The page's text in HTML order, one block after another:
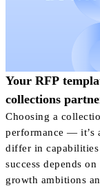
Your RFP
collections
Choosing a
performance — it’s
differ in
success depends
growth ambitions